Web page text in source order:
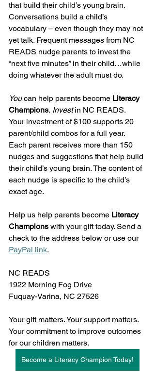
that build their child’s young brain.
Conversations build a child’s
vocabulary – even though they may not
yet talk. Frequent messages from NC
READS nudge parents to invest the
“next five minutes” in their child…while
doing whatever the adult must do.
You can help parents become Literacy
Champions. Invest in NC READS.
Your investment of $100 supports 20
parent/child combos for a full year.
Each parent receives more than 150
nudges and suggestions that help build
their child’s young brain. The content of
each nudge is specific to the child’s
exact age.
Help us help parents become Literacy
Champions with your gift today. Send a
check to the address below or use our
PayPal link.
NC READS
1922 Morning Fog Drive
Fuquay-Varina, NC 27526
Your gift matters. Your support matters.
Your commitment to improve outcomes
for our children matters.
Become a Literacy Champion Today!